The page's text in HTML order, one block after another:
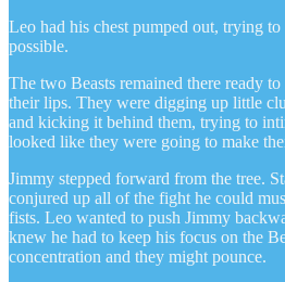
Leo had his chest pumped out, trying
possible.
The two Beasts remained there ready
their lips. They were digging up little
and kicking it behind them, trying to
looked like they were going to make
Jimmy stepped forward from the tree.
conjured up all of the fight he could
fists. Leo wanted to push Jimmy
knew he had to keep his focus on the
concentration and they might pounce.